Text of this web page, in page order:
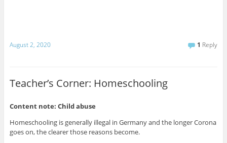
August 2, 2020 1 Reply
Teacher’s Corner: Homeschooling
Content note: Child abuse
Homeschooling is generally illegal in Germany and the longer Corona
goes on, the clearer those reasons become.